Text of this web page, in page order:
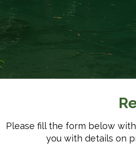
Please fill the form below
you with details on